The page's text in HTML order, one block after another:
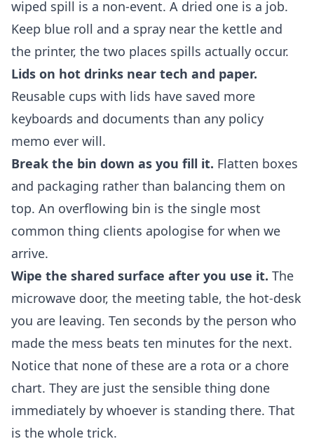
wiped spill is a non-event. A dried one is a job.
Keep blue roll and a spray near the kettle and
the printer, the two places spills actually occur.
Lids on hot drinks near tech and paper.
Reusable cups with lids have saved more
keyboards and documents than any policy
memo ever will.
Break the bin down as you fill it. Flatten boxes
and packaging rather than balancing them on
top. An overflowing bin is the single most
common thing clients apologise for when we
arrive.
Wipe the shared surface after you use it. The
microwave door, the meeting table, the hot-desk
you are leaving. Ten seconds by the person who
made the mess beats ten minutes for the next.
Notice that none of these are a rota or a chore
chart. They are just the sensible thing done
immediately by whoever is standing there. That
is the whole trick.